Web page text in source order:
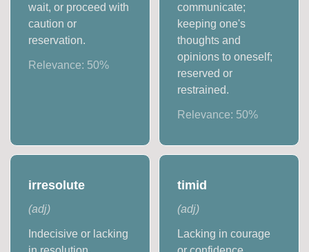
wait, or proceed with
caution or
reservation.
Relevance: 50%
communicate;
keeping one's
thoughts and
opinions to oneself;
reserved or
restrained.
Relevance: 50%
irresolute
(adj)
Indecisive or lacking
timid
(adj)
Lacking in courage